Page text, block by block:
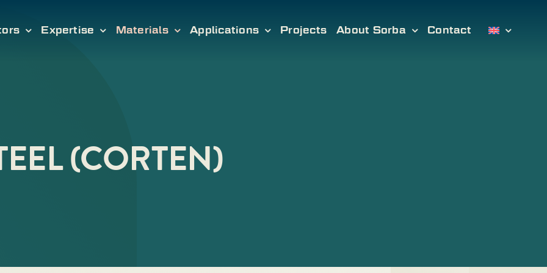
Expertise Materials Applications Projects About Sorba Contact
(CORTEN)